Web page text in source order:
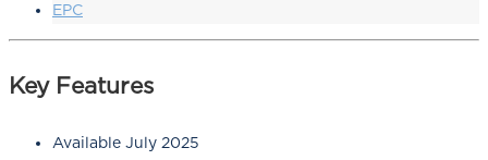
EPC
Key Features
Available July 2025